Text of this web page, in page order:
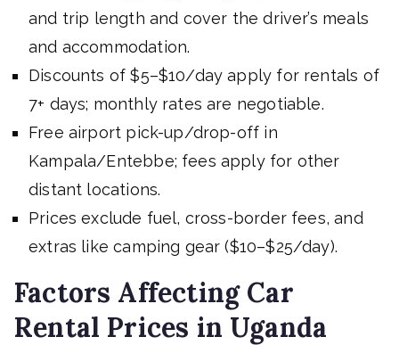
and trip length and cover the driver’s meals
and accommodation.
Discounts of $5–$10/day apply for rentals of
7+ days; monthly rates are negotiable.
Free airport pick-up/drop-off in
Kampala/Entebbe; fees apply for other
distant locations.
Prices exclude fuel, cross-border fees, and
extras like camping gear ($10–$25/day).
Factors Affecting Car
Rental Prices in Uganda